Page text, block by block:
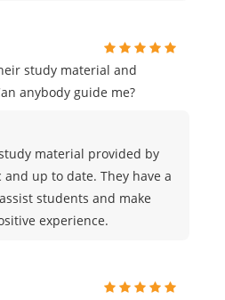
study material and
anybody guide me?
material provided by
up to date. They have a
students and make
experience.